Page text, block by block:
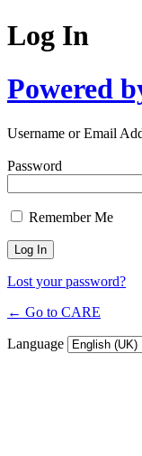
Log In
Powered
Username or Email
Password
Remember Me
Lost your password?
← Go to CARE
Language